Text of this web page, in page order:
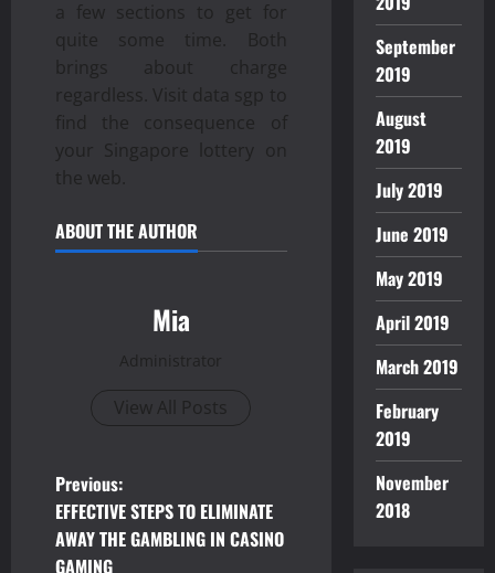
a few sections to get for
quite some time. Both
brings about charge
regardless. Visit data sgp to
find the consequence of
your Singapore lottery on
the web.
ABOUT THE AUTHOR
Mia
Administrator
View All Posts
P
o
Previous:
EFFECTIVE STEPS TO ELIMINATE
AWAY THE GAMBLING IN CASINO
GAMING
September
2019
August
2019
July 2019
June 2019
May 2019
April 2019
March 2019
February
2019
November
2018